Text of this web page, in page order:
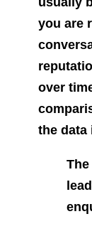
you are
over
the data